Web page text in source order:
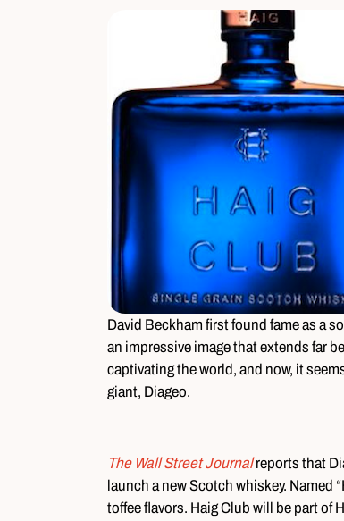
David Beckham first found fame as a
an impressive image that extends far
captivating the world, and now, it
giant, Diageo.
The Wall Street Journal reports that
launch a new Scotch whiskey.
toffee flavors. Haig Club will be part of